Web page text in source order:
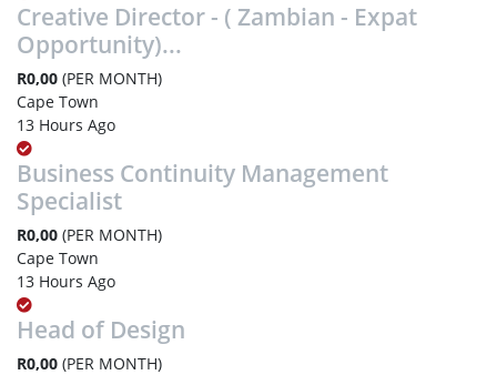
Creative Director - ( Zambian - Expat
Opportunity)...
R0,00 (PER MONTH)
Cape Town
13 Hours Ago
Business Continuity Management
Specialist
R0,00 (PER MONTH)
Cape Town
13 Hours Ago
Head of Design
R0,00 (PER MONTH)